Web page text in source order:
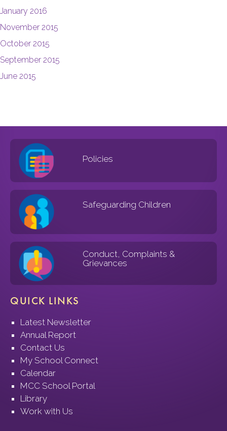
January 2016
November 2015
October 2015
September 2015
June 2015
Policies
Safeguarding Children
Conduct, Complaints &
Grievances
QUICK LINKS
Latest Newsletter
Annual Report
Contact Us
My School Connect
Calendar
MCC School Portal
Library
Work with Us